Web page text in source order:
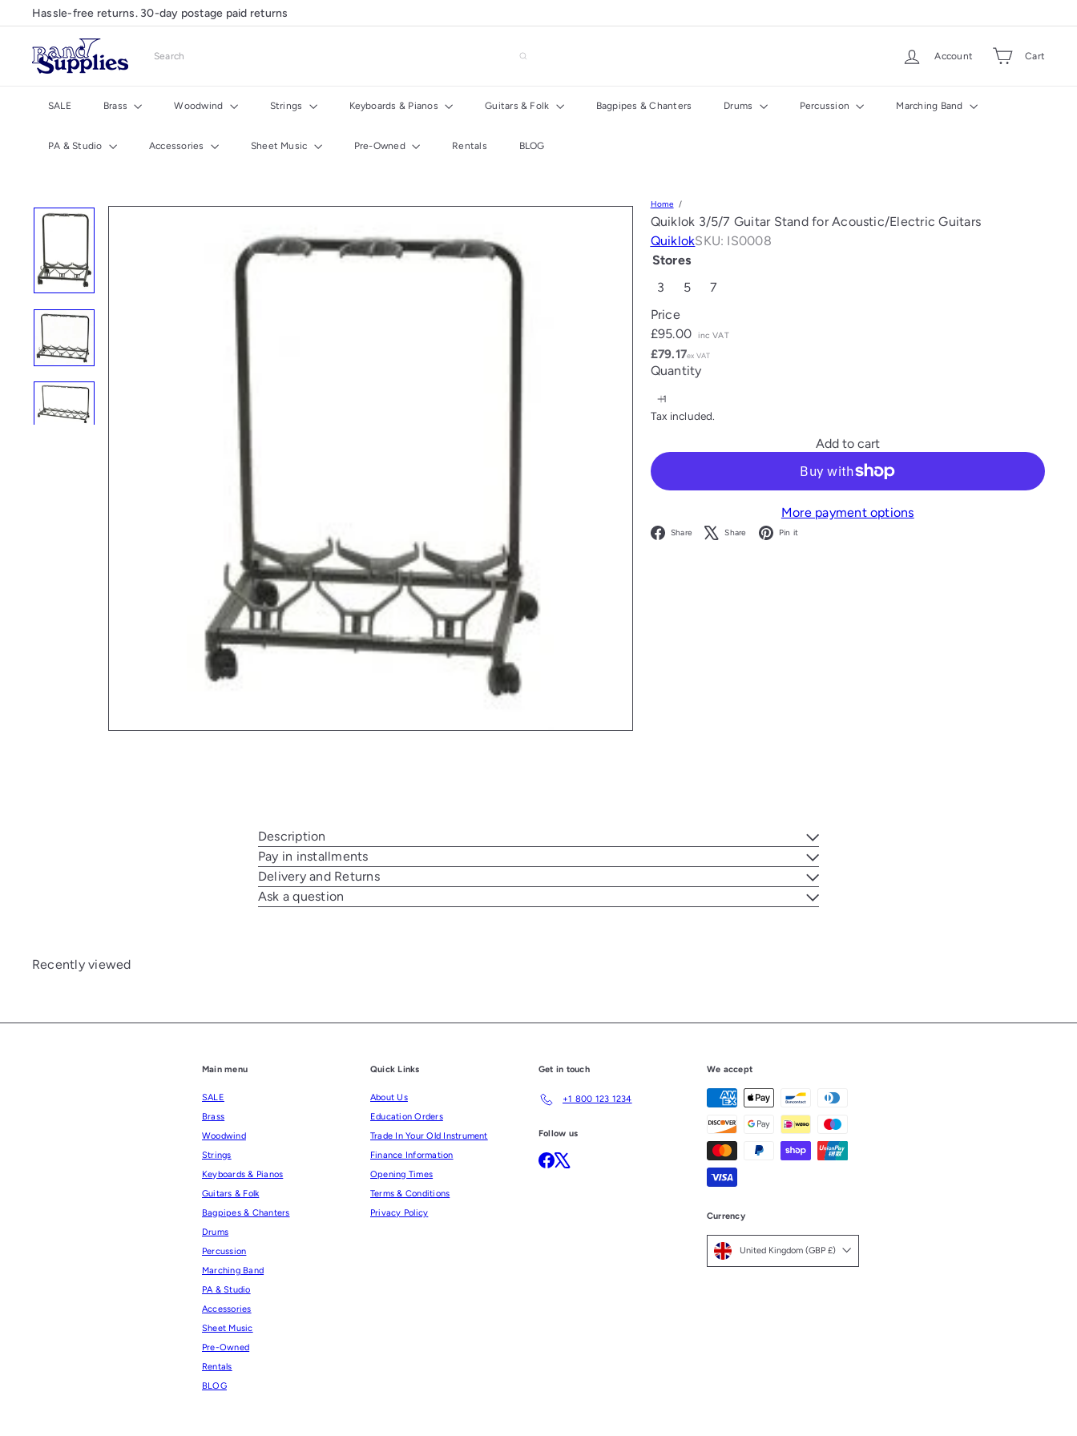
to
content
Pause
slideshow
Hassle-free returns. 30-day postage paid returns
B
a
U
K
Search Account Cart
SALE Brass Woodwind Strings Keyboards & Pianos Guitars & Folk Bagpipes & Chanters Drums Percussion Marching Band
PA & Studio Accessories Sheet Music Pre-Owned Rentals BLOG
Home
Quiklok 3/5/7 Guitar Stand for Acoustic/Electric Guitars
QuiklokSKU: IS0008
Stores
3
5
7
Price
Regular
price
£95.00 inc VAT
£79.17ex VAT
Quantity
Tax included.
Add to cart
More payment options
Share Facebook
Share X Pin it
Description
Pay in installments
Delivery and Returns
Ask a question
Recently viewed
Main menu
SALE
Brass
Woodwind
Strings
Keyboards & Pianos
Guitars & Folk
Bagpipes & Chanters
Drums
Percussion
Marching Band
PA & Studio
Accessories
Sheet Music
Pre-Owned
Rentals
BLOG
Quick Links
About Us
Education Orders
Trade In Your Old Instrument
Finance Information
Opening Times
Terms & Conditions
Privacy Policy
Get in touch
+1 800 123 1234
Follow us
Facebook
We accept
Currency
United Kingdom (GBP £)